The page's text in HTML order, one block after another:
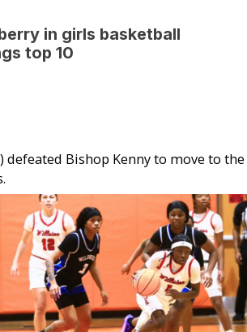
in girls basketball
top 10
defeated Bishop Kenny to move to the